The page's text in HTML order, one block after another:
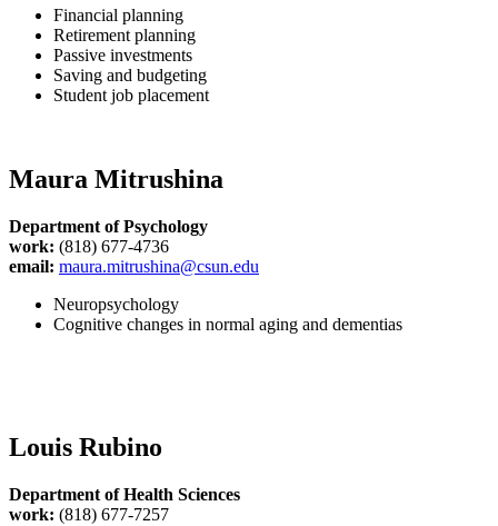
Financial planning
Retirement planning
Passive investments
Saving and budgeting
Student job placement
Maura Mitrushina
Department of Psychology
work: (818) 677-4736
email: maura.mitrushina@csun.edu
Neuropsychology
Cognitive changes in normal aging and dementias
Louis Rubino
Department of Health Sciences
work: (818) 677-7257